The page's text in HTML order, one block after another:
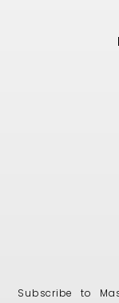
Subscribe to